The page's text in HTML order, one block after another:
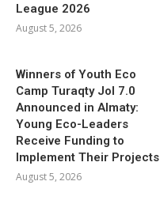
League 2026
August 5, 2026
Winners of Youth Eco
Camp Turaqty Jol 7.0
Announced in Almaty:
Young Eco-Leaders
Receive Funding to
Implement Their Projects
August 5, 2026